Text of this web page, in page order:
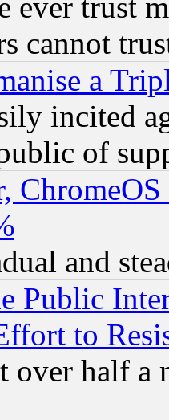
ever trust
cannot
a
incited
of
and
Public
to
over half a